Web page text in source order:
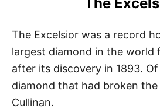
The Excelsior was a record
largest diamond in the world
after its discovery in 1893.
diamond that had broken
Cullinan.